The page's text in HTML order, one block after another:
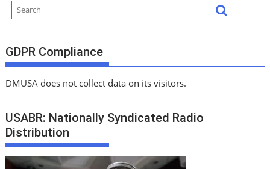
GDPR Compliance
DMUSA does not collect data on its visitors.
USABR: Nationally Syndicated Radio
Distribution